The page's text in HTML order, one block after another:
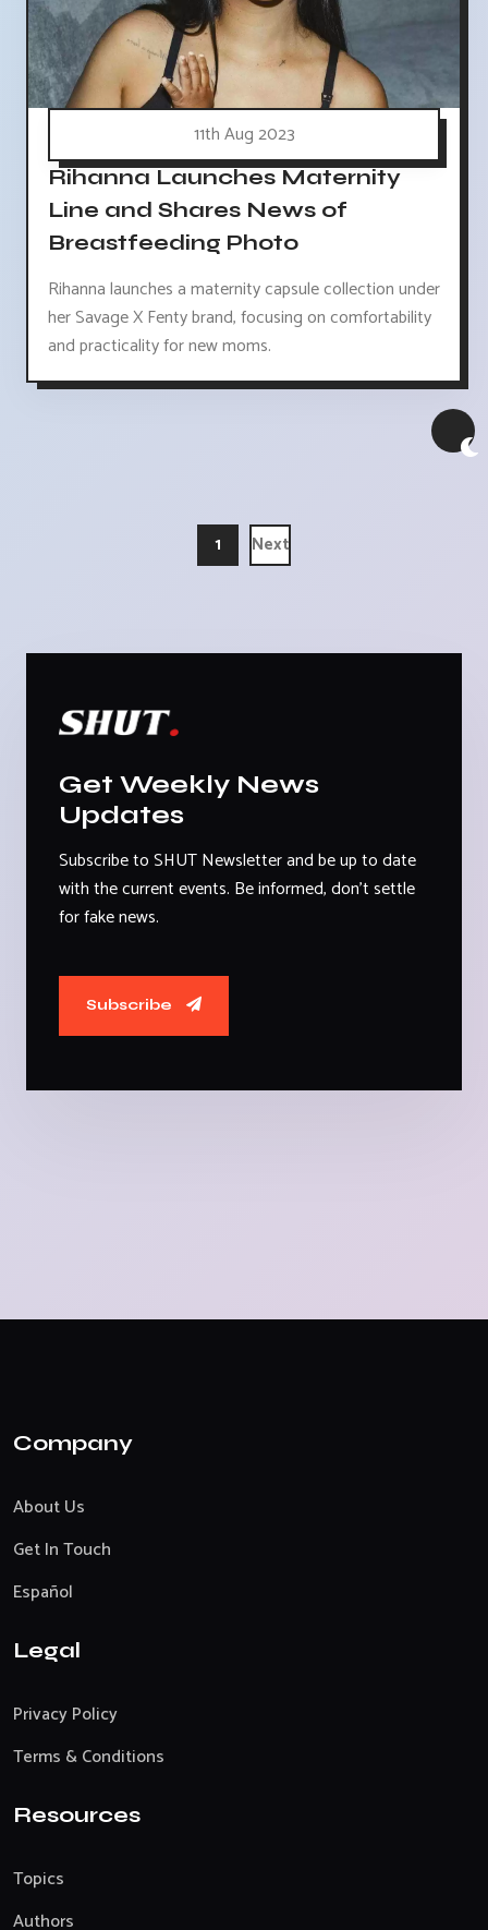
11th Aug 2023
Rihanna Launches Maternity
Line and Shares News of
Breastfeeding Photo
Rihanna launches a maternity capsule collection under
her Savage X Fenty brand, focusing on comfortability
and practicality for new moms.
1 Next
Get Weekly News
Updates
Subscribe to SHUT Newsletter and be up to date
with the current events. Be informed, don't settle
for fake news.
Subscribe
Company
About Us
Get In Touch
Español
Legal
Privacy Policy
Terms & Conditions
Resources
Topics
Authors